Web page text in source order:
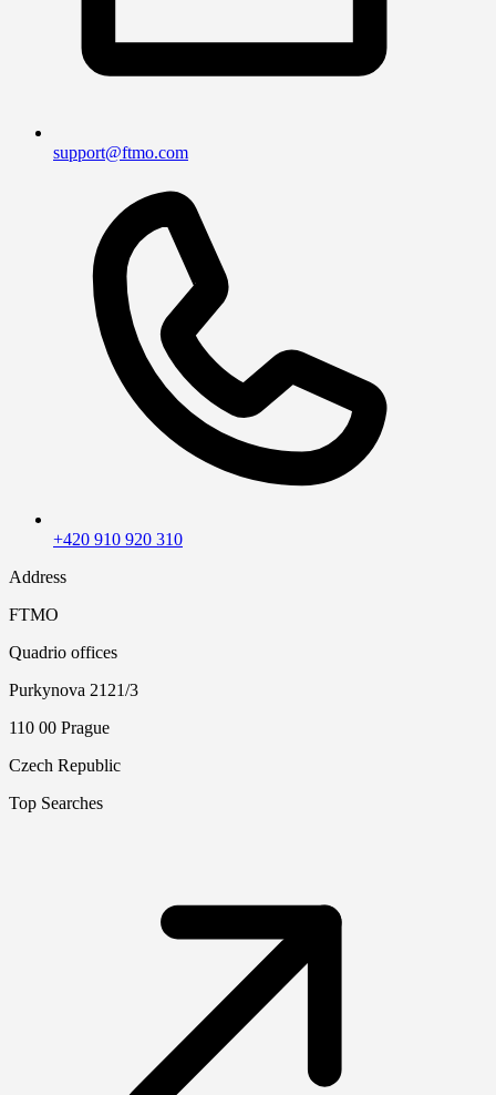
support@ftmo.com
+420 910 920 310
Address
FTMO
Quadrio offices
Purkynova 2121/3
110 00 Prague
Czech Republic
Top Searches